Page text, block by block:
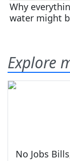
Explore
No Jobs